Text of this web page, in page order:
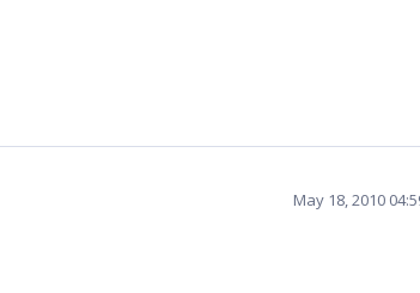
May 18, 2010